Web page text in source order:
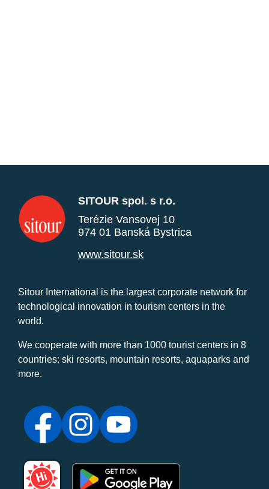
SITOUR spol. s r.o.
Terézie Vansovej 10
974 01 Banská Bystrica
www.sitour.sk
Sitour International is the largest corporate network for
technological innovation in tourism centers in the
world.
We cooperate with more than 1000 tourist centers in 8
countries: ski resorts, mountain resorts, aquaparks and
more.